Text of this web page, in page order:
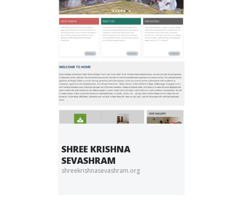
SHREE KRISHNA
SEVASHRAM
shreekrishnasevashram.org